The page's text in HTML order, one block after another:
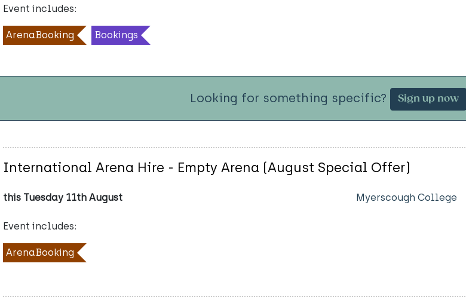
Event includes:
ArenaBooking Bookings
Looking for something specific? Sign up now
International Arena Hire - Empty Arena (August Special Offer)
this Tuesday 11th August Myerscough College
Event includes:
ArenaBooking